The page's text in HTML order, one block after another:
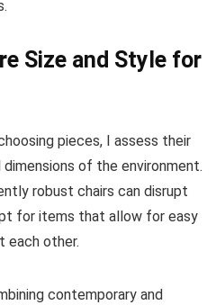
Size and Style for
pieces, I assess their
of the environment.
robust chairs can disrupt
for items that allow for easy
each other.
contemporary and